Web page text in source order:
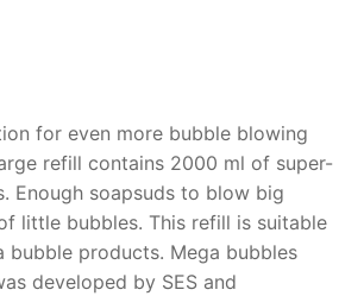
for even more bubble blowing
refill contains 2000 ml of super-
Enough soapsuds to blow big
little bubbles. This refill is suitable
bubble products. Mega bubbles
developed by SES and